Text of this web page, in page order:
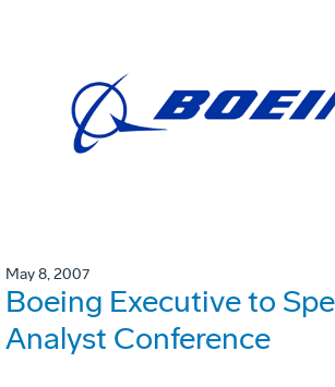
May 8, 2007
Boeing Executive to
Analyst Conference